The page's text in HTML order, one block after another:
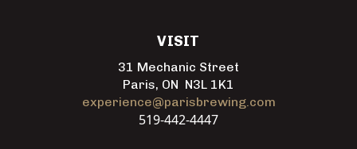
VISIT
31 Mechanic Street
Paris, ON N3L 1K1
experience@parisbrewing.com
519-442-4447